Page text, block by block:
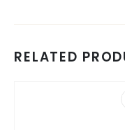
RELATED